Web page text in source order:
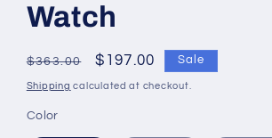
Watch
Regular
price
$363.00
Sale
price
$197.00 Sale
Shipping calculated at checkout.
Color